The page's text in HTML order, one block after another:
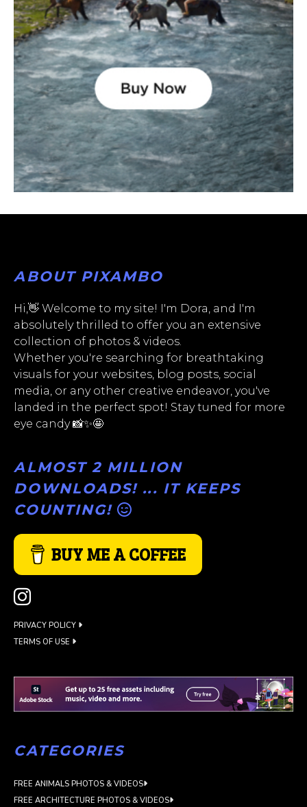
ABOUT PIXAMBO
Hi,👋 Welcome to my site! I'm Dora, and I'm
absolutely thrilled to offer you an extensive
collection of photos & videos.
Whether you're searching for breathtaking
visuals for your websites, blog posts, social
media, or any other creative endeavor, you've
landed in the perfect spot! Stay tuned for more
eye candy 📸✨🤩
ALMOST 2 MILLION
DOWNLOADS! ... IT KEEPS
COUNTING!
BUY ME A COFFEE
PRIVACY POLICY
TERMS OF USE
CATEGORIES
FREE ANIMALS PHOTOS & VIDEOS
FREE ARCHITECTURE PHOTOS & VIDEOS